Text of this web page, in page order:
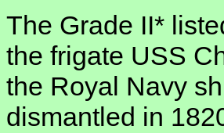
The Grade II*
the frigate USS
the Royal Navy
dismantled in